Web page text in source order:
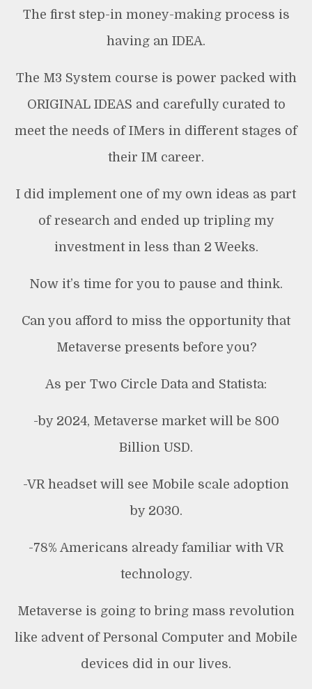
The first step-in money-making process is
having an IDEA.
The M3 System course is power packed with
ORIGINAL IDEAS and carefully curated to
meet the needs of IMers in different stages of
their IM career.
I did implement one of my own ideas as part
of research and ended up tripling my
investment in less than 2 Weeks.
Now it’s time for you to pause and think.
Can you afford to miss the opportunity that
Metaverse presents before you?
As per Two Circle Data and Statista:
-by 2024, Metaverse market will be 800
Billion USD.
-VR headset will see Mobile scale adoption
by 2030.
-78% Americans already familiar with VR
technology.
Metaverse is going to bring mass revolution
like advent of Personal Computer and Mobile
devices did in our lives.